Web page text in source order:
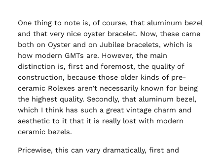
One thing to note is, of course, that aluminum bezel
and that very nice oyster bracelet. Now, these came
both on Oyster and on Jubilee bracelets, which is
how modern GMTs are. However, the main
distinction is, first and foremost, the quality of
construction, because those older kinds of pre-
ceramic Rolexes aren’t necessarily known for being
the highest quality. Secondly, that aluminum bezel,
which I think has such a great vintage charm and
aesthetic to it that it is really lost with modern
ceramic bezels.
Pricewise, this can vary dramatically, first and